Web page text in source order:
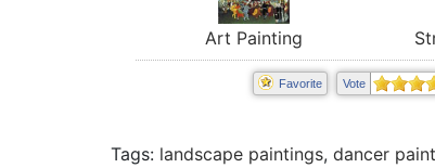
Art Painting
Favorite Vote
Tags: landscape paintings, dancer